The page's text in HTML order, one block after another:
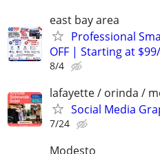
east bay area
Professional
OFF | Starting at
8/4
lafayette / orinda /
Social Media
7/24
Modesto